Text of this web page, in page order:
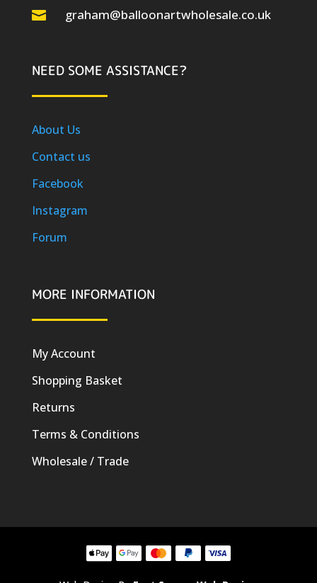
 graham@balloonartwholesale.co.uk
NEED SOME ASSISTANCE?
About Us
Contact us
Facebook
Instagram
Forum
MORE INFORMATION
My Account
Shopping Basket
Returns
Terms & Conditions
Wholesale / Trade